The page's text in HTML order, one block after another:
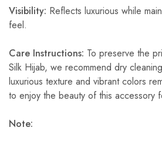
Visibility: Reflects luxurious while
feel.
Care Instructions: To preserve the
Silk Hijab, we recommend dry
luxurious texture and vibrant colors
to enjoy the beauty of this accessory
Note: